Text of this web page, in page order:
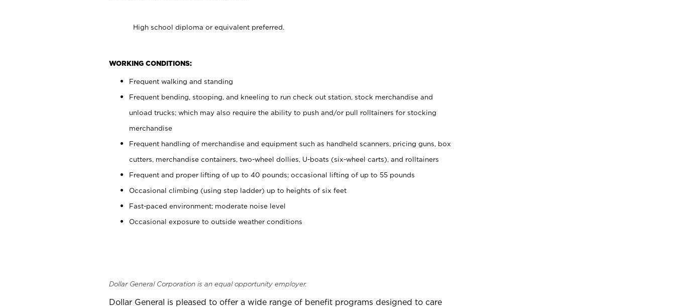
High school diploma or equivalent preferred.
WORKING CONDITIONS:
Frequent walking and standing
Frequent bending, stooping, and kneeling to run check out station, stock merchandise and
unload trucks; which may also require the ability to push and/or pull rolltainers for stocking
merchandise
Frequent handling of merchandise and equipment such as handheld scanners, pricing guns, box
cutters, merchandise containers, two-wheel dollies, U-boats (six-wheel carts), and rolltainers
Frequent and proper lifting of up to 40 pounds; occasional lifting of up to 55 pounds
Occasional climbing (using step ladder) up to heights of six feet
Fast-paced environment; moderate noise level
Occasional exposure to outside weather conditions
Dollar General Corporation is an equal opportunity employer.
Dollar General is pleased to offer a wide range of benefit programs designed to care